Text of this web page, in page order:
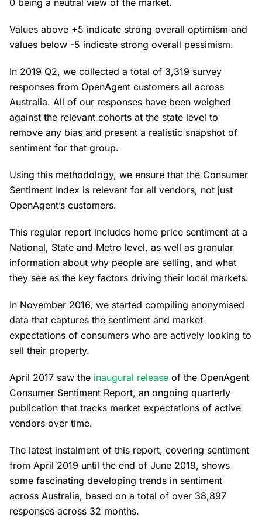
0 being a neutral view of the market.
Values above +5 indicate strong overall optimism and
values below -5 indicate strong overall pessimism.
In 2019 Q2, we collected a total of 3,319 survey
responses from OpenAgent customers all across
Australia. All of our responses have been weighed
against the relevant cohorts at the state level to
remove any bias and present a realistic snapshot of
sentiment for that group.
Using this methodology, we ensure that the Consumer
Sentiment Index is relevant for all vendors, not just
OpenAgent’s customers.
This regular report includes home price sentiment at a
National, State and Metro level, as well as granular
information about why people are selling, and what
they see as the key factors driving their local markets.
In November 2016, we started compiling anonymised
data that captures the sentiment and market
expectations of consumers who are actively looking to
sell their property.
April 2017 saw the inaugural release of the OpenAgent
Consumer Sentiment Report, an ongoing quarterly
publication that tracks market expectations of active
vendors over time.
The latest instalment of this report, covering sentiment
from April 2019 until the end of June 2019, shows
some fascinating developing trends in sentiment
across Australia, based on a total of over 38,897
responses across 32 months.